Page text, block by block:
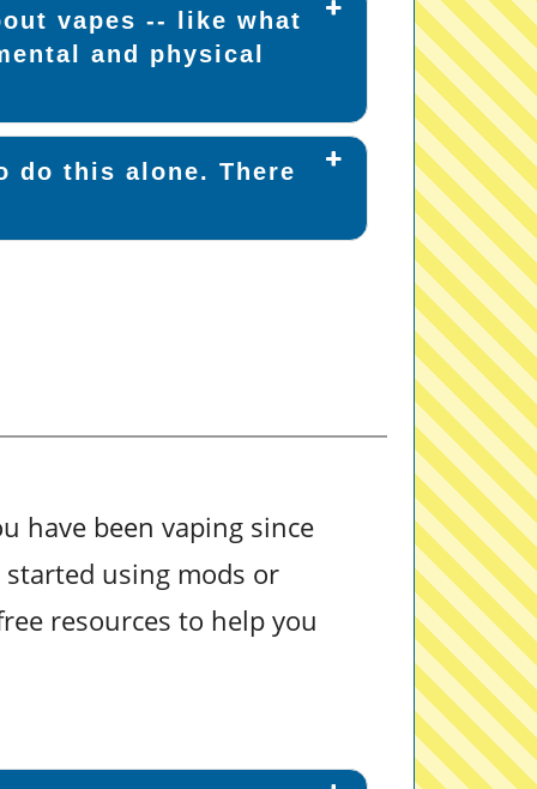
vapes -- like what
and physical
do this alone. There
have been vaping since
using mods or
resources to help you